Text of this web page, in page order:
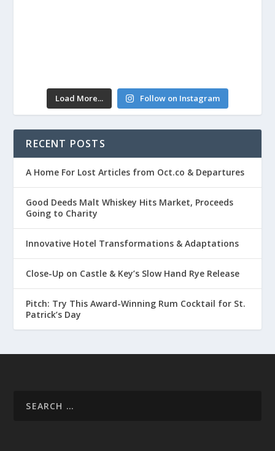
Load More... Follow on Instagram
RECENT POSTS
A Home For Lost Articles from Oct.co & Departures
Good Deeds Malt Whiskey Hits Market, Proceeds
Going to Charity
Innovative Hotel Transformations & Adaptations
Close-Up on Castle & Key’s Slow Hand Rye Release
Pitch: Try This Award-Winning Rum Cocktail for St.
Patrick’s Day